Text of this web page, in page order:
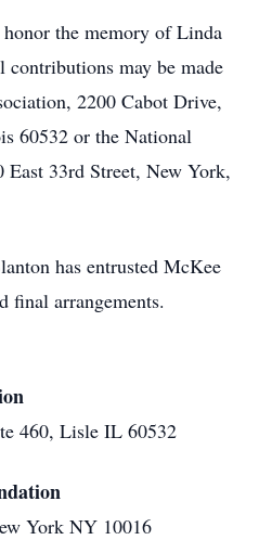
the memory of Linda
contributions may be made
2200 Cabot Drive,
60532 or the National
33rd Street, New York,
has entrusted McKee
final arrangements.
460, Lisle IL 60532
York NY 10016